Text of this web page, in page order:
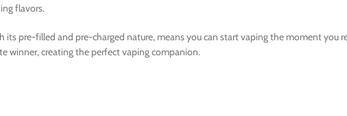
flavors.
pre-filled and pre-charged nature, means you can start vaping the moment
winner, creating the perfect vaping companion.